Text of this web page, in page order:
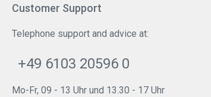
Customer Support
Telephone support and advice at:
+49 6103 20596 0
Mo-Fr, 09 - 13 Uhr und 13.30 - 17 Uhr